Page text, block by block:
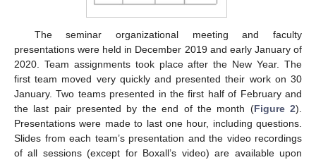
The seminar organizational meeting and faculty
presentations were held in December 2019 and early January of
2020. Team assignments took place after the New Year. The
first team moved very quickly and presented their work on 30
January. Two teams presented in the first half of February and
the last pair presented by the end of the month (Figure 2).
Presentations were made to last one hour, including questions.
Slides from each team’s presentation and the video recordings
of all sessions (except for Boxall’s video) are available upon